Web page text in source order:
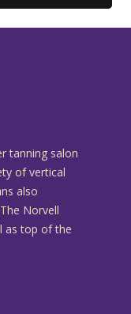
tanning salon
of vertical
also
Norvell
as top of the